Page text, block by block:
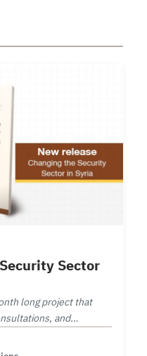
Sector
long project that
and